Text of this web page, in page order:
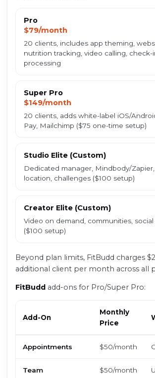
Pro
$79/month
20 clients, includes app theming,
nutrition tracking, video calling, check-
processing
Super Pro
$149/month
20 clients, adds white-label iOS/
Pay, Mailchimp ($75 one-time setup)
Studio Elite (Custom)
Dedicated manager, Mindbody/
location, challenges ($100 setup)
Creator Elite (Custom)
Video on demand, communities,
($100 setup)
Beyond plan limits, FitBudd charges
additional client per month across all
FitBudd add-ons for Pro/Super Pro:
Add-On
Monthly
Price
Appointments $50/month
Team $50/month